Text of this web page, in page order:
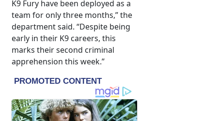
K9 Fury have been deployed as a
team for only three months,” the
department said. “Despite being
early in their K9 careers, this
marks their second criminal
apprehension this week.”